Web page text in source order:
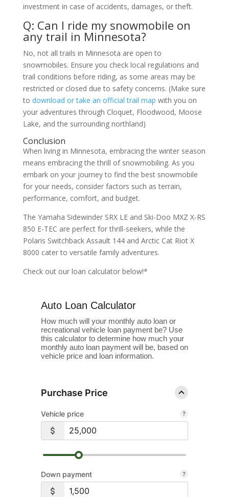
investment in case of accidents, damages, or theft.
Q: Can I ride my snowmobile on
any trail in Minnesota?
No, not all trails in Minnesota are open to
snowmobiles. Ensure you check local regulations and
trail conditions before riding, as some areas may be
restricted or closed due to safety concerns. (Make sure
to download or take an official trail map with you on
your adventures through Cloquet, Floodwood, Moose
Lake, and the surrounding northland)
Conclusion
When living in Minnesota, embracing the winter season
means embracing the thrill of snowmobiling. As you
embark on your journey to find the best snowmobile
for your needs, consider factors such as terrain,
performance, comfort, and budget.
The Yamaha Sidewinder SRX LE and Ski-Doo MXZ X-RS
850 E-TEC are perfect for thrill-seekers, while the
Polaris Switchback Assault 144 and Arctic Cat Riot X
8000 cater to versatile family adventures.
Check out our loan calculator below!*
Auto Loan Calculator
How much will your monthly auto loan or
recreational vehicle loan payment be? Use
this calculator to determine how much your
monthly auto loan payment will be, based on
vehicle price and loan information.
Purchase Price
Vehicle price
Down payment